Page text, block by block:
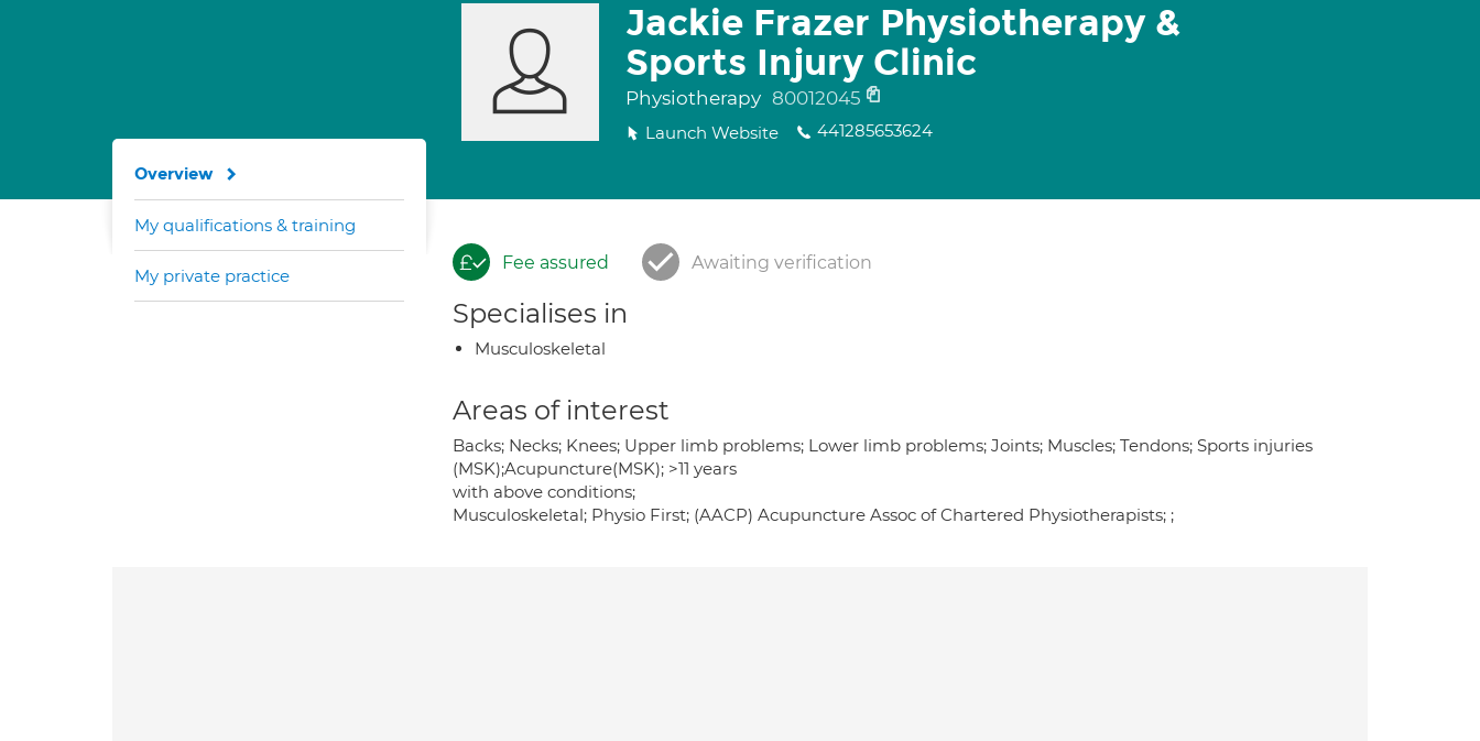
Jackie Frazer Physiotherapy &
Sports Injury Clinic
Physiotherapy 80012045
Launch Website 441285653624
Fee assured Awaiting verification
Specialises in
Musculoskeletal
Areas of interest
Backs; Necks; Knees; Upper limb problems; Lower limb problems; Joints; Muscles; Tendons; Sports injuries
(MSK);Acupuncture(MSK); >11 years
with above conditions;
Musculoskeletal; Physio First; (AACP) Acupuncture Assoc of Chartered Physiotherapists; ;
Overview
My qualifications & training
My private practice